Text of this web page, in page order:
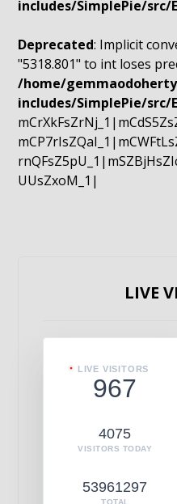
includes/SimplePie/src/
Deprecated: Implicit
"5318.801" to int loses
/home/
includes/SimplePie/src/
UUsZxoM_1|
LIVE
LIVE VISITORS
967
4075
VISITORS TODAY
53961297
TOTAL